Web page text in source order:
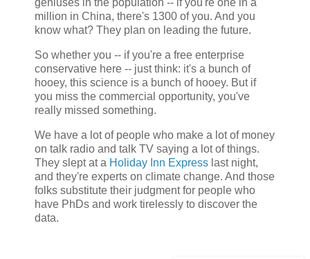
geniuses in the population -- if you're one in a
million in China, there's 1300 of you. And you
know what? They plan on leading the future.
So whether you -- if you're a free enterprise
conservative here -- just think: it's a bunch of
hooey, this science is a bunch of hooey. But if
you miss the commercial opportunity, you've
really missed something.
We have a lot of people who make a lot of money
on talk radio and talk TV saying a lot of things.
They slept at a Holiday Inn Express last night,
and they're experts on climate change. And those
folks substitute their judgment for people who
have PhDs and work tirelessly to discover the
data.